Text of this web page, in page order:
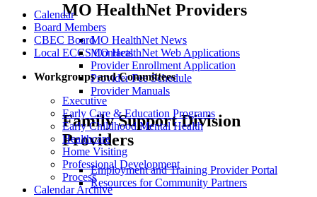
MO HealthNet Providers
MO HealthNet News
MO HealthNet Web Applications
Provider Enrollment Application
Provider Fee Schedule
Provider Manuals
Family Support Division
Providers
Employment and Training Provider Portal
Resources for Community Partners
Calendar
Board Members
CBEC Board
Local ECCS Contacts
Workgroups and Committees
Executive
Early Care & Education Programs
Early Childhood Mental Health
Healthcare
Home Visiting
Professional Development
Process
Calendar Archive